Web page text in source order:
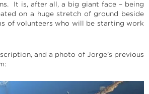
It is, after all, a big giant face – being
on a huge stretch of ground beside
of volunteers who will be starting work
and a photo of Jorge’s previous